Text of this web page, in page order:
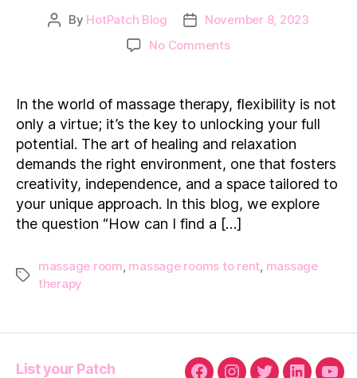
Post
By HotPatch Blog
PostNovember 8, 2023
No Commentson
of
Flexibility:
“How
can
I
find
a
massage
for
In the world of massage therapy, flexibility is not
only a virtue; it’s the key to unlocking your full
potential. The art of healing and relaxation
demands the right environment, one that fosters
creativity, independence, and a space tailored to
your unique approach. In this blog, we explore
the question “How can I find a […]
Tags
massage room massage rooms to rent massage
therapy
List your Patch